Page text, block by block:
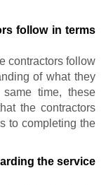
follow in terms
contractors follow
of what they
time, these
the contractors
to completing the
the service